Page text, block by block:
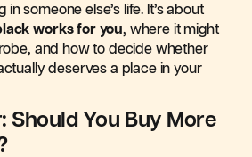
in someone else’s life. It’s about
works for you, where it might
and how to decide whether
deserves a place in your
Should You Buy More